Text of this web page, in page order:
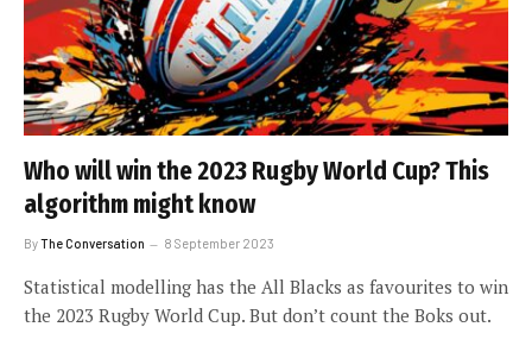
Who will win the 2023 Rugby World Cup? This
algorithm might know
ByThe Conversation 8 September 2023
Statistical modelling has the All Blacks as favourites to win
the 2023 Rugby World Cup. But don’t count the Boks out.